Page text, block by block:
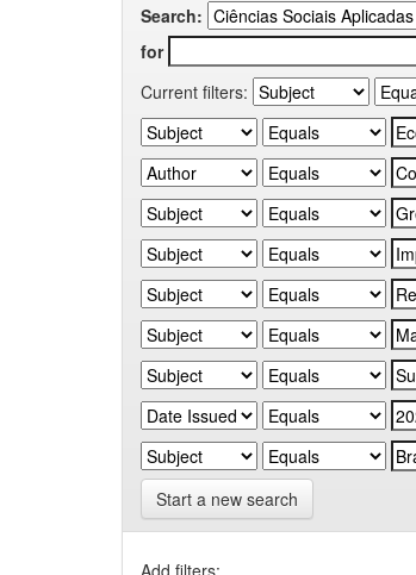
Search:
for
Current filters:
Start a new search
Add filters: